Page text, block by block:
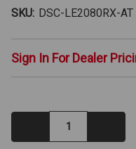
SKU: DSC-LE2080RX-AT
Sign In For Dealer
Decrease
Quantity: